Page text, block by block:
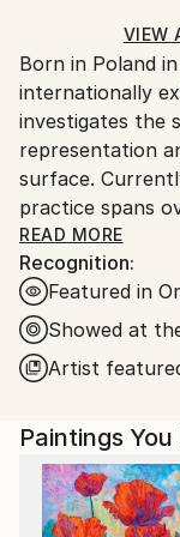
Ships in a Box
and adhering to
Ships From:
United States.
VIEW
Born in Poland
internationally
investigates the
representation
surface.
practice spans
technical and
After graduating
Manchester
by the BBC as
Catlin Art Guide
institutional
for the Saatchi
and winning
of North of
READ MORE
Recognition:
Featured in
Showed at
Artist
Paintings